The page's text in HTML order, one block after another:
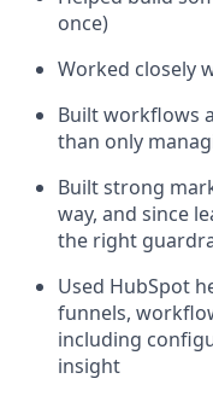
once)
Worked closely
Built workflows
than only
Built strong
way, and since
the right
Used HubSpot
funnels,
including
insight